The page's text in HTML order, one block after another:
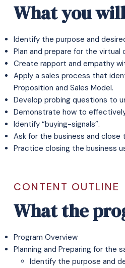
What you
Identify the purpose and
Plan and prepare for the virtual
Create rapport and empathy
Apply a sales process that
Proposition and Sales Model.
Develop probing questions to
Demonstrate how to
Identify “buying-signals”.
Ask for the business and close
Practice closing the business
CONTENT OUTLINE
What the
Program Overview
Planning and Preparing for the
Identify the purpose and